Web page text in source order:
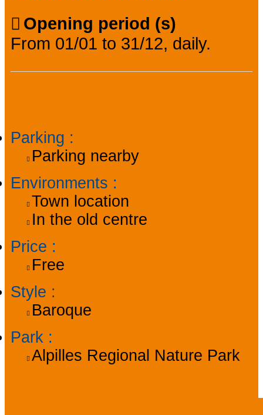
Opening period (s)
From 01/01 to 31/12, daily.
Parking :
Parking nearby
Environments :
Town location
In the old centre
Price :
Free
Style :
Baroque
Park :
Alpilles Regional Nature Park